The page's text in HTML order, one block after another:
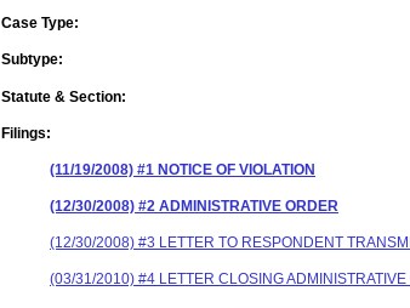
Case Type:
Subtype:
Statute & Section:
Filings:
(11/19/2008) #1 NOTICE OF VIOLATION
(12/30/2008) #2 ADMINISTRATIVE ORDER
(12/30/2008) #3 LETTER TO RESPONDENT
(03/31/2010) #4 LETTER CLOSING ADMINISTRATIVE